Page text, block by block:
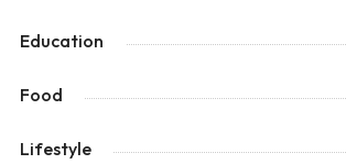
Education
Food
Lifestyle